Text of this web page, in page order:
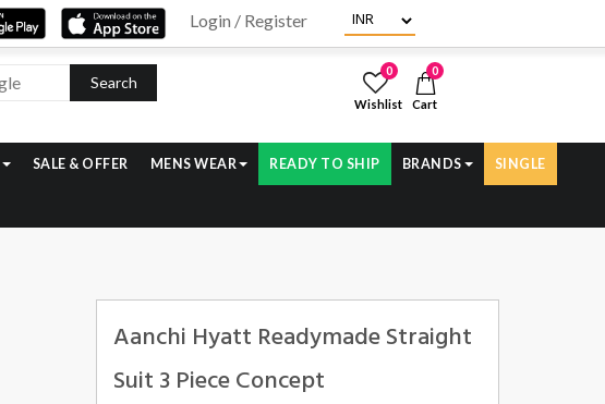
Login / Register
Search
0
Wishlist
0
Cart
SALE & OFFER MENS WEAR READY TO SHIP BRANDS SINGLE
Aanchi Hyatt Readymade Straight
Suit 3 Piece Concept